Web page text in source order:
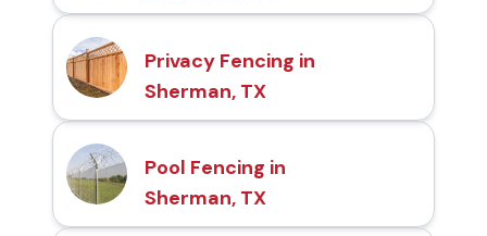
Privacy Fencing in
Sherman, TX
Pool Fencing in
Sherman, TX